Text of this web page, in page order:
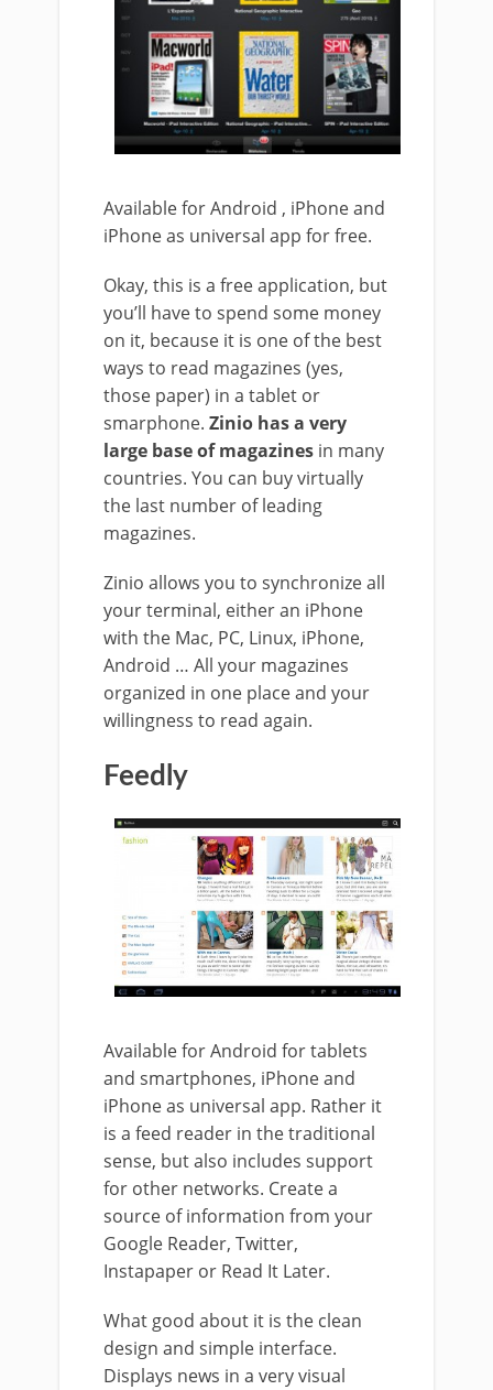
Available for Android , iPhone and
iPhone as universal app for free.
Okay, this is a free application, but
you’ll have to spend some money
on it, because it is one of the best
ways to read magazines (yes,
those paper) in a tablet or
smarphone. Zinio has a very
large base of magazines in many
countries. You can buy virtually
the last number of leading
magazines.
Zinio allows you to synchronize all
your terminal, either an iPhone
with the Mac, PC, Linux, iPhone,
Android … All your magazines
organized in one place and your
willingness to read again.
Feedly
Available for Android for tablets
and smartphones, iPhone and
iPhone as universal app. Rather it
is a feed reader in the traditional
sense, but also includes support
for other networks. Create a
source of information from your
Google Reader, Twitter,
Instapaper or Read It Later.
What good about it is the clean
design and simple interface.
Displays news in a very visual